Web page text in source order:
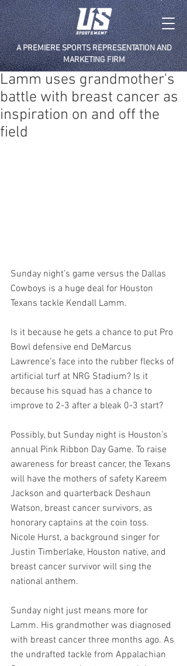
A PREMIERE SPORTS REPRESENTATION AND
MARKETING FIRM
Lamm uses grandmother's
battle with breast cancer as
inspiration on and off the
field
Sunday night’s game versus the Dallas
Cowboys is a huge deal for Houston
Texans tackle Kendall Lamm.
Is it because he gets a chance to put Pro
Bowl defensive end DeMarcus
Lawrence’s face into the rubber flecks of
artificial turf at NRG Stadium? Is it
because his squad has a chance to
improve to 2-3 after a bleak 0-3 start?
Possibly, but Sunday night is Houston’s
annual Pink Ribbon Day Game. To raise
awareness for breast cancer, the Texans
will have the mothers of safety Kareem
Jackson and quarterback Deshaun
Watson, breast cancer survivors, as
honorary captains at the coin toss.
Nicole Hurst, a background singer for
Justin Timberlake, Houston native, and
breast cancer survivor will sing the
national anthem.
Sunday night just means more for
Lamm. His grandmother was diagnosed
with breast cancer three months ago. As
the undrafted tackle from Appalachian